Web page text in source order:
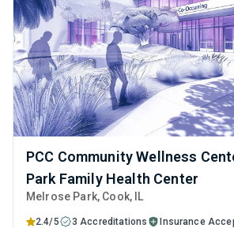
PCC Community Wellness
Park Family Health Center
Melrose Park, Cook, IL
2.4/5 3 Accreditations
Insurance